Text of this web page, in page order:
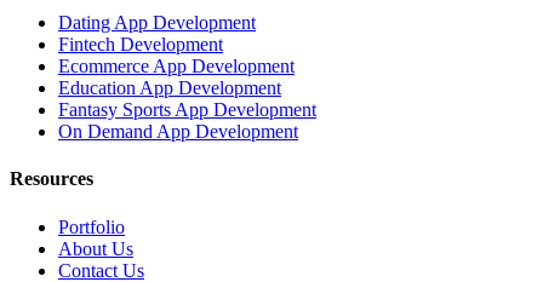
Dating App Development
Fintech Development
Ecommerce App Development
Education App Development
Fantasy Sports App Development
On Demand App Development
Resources
Portfolio
About Us
Contact Us